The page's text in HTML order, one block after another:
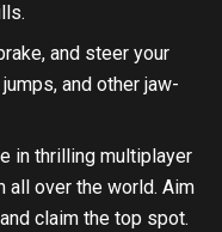
and steer your
and other jaw-
in thrilling multiplayer
over the world. Aim
claim the top spot.